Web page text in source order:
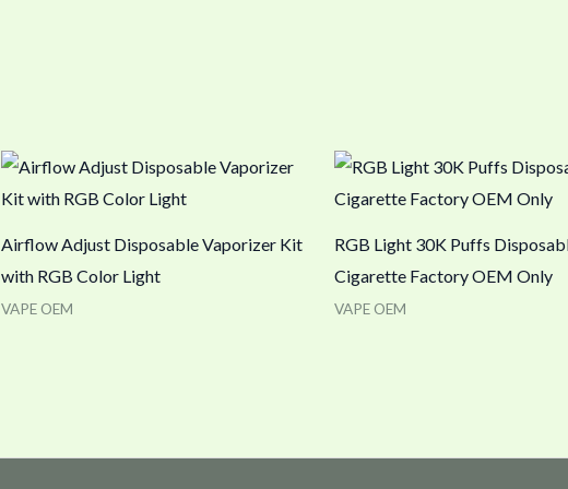
Airflow Adjust Disposable Vaporizer Kit
with RGB Color Light
VAPE OEM
RGB Light 30K Puffs
Cigarette Factory OEM Only
VAPE OEM